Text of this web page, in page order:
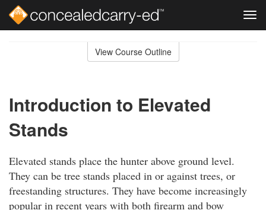
View Course Outline
Introduction to Elevated
Stands
Elevated stands place the hunter above ground level.
They can be tree stands placed in or against trees, or
freestanding structures. They have become increasingly
popular in recent years with both firearm and bow